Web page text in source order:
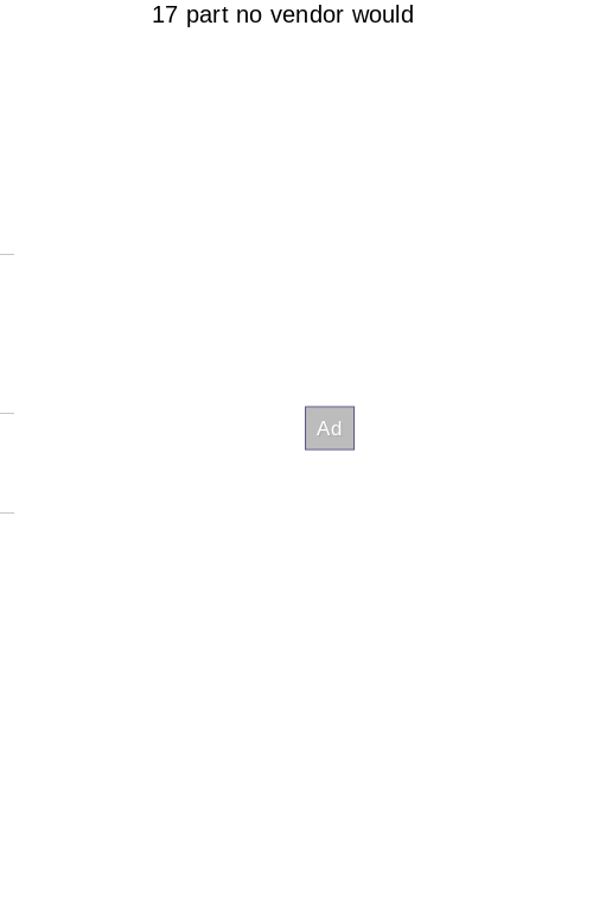
17 part no vendor would